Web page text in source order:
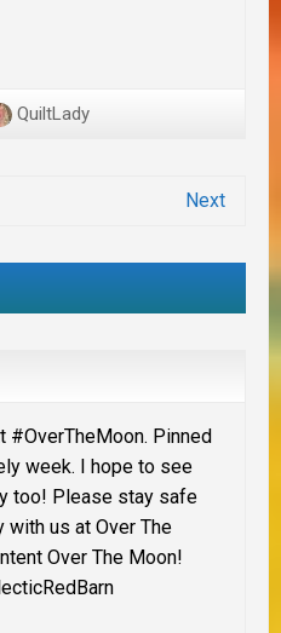
QuiltLady
Next
#OverTheMoon. Pinned
week. I hope to see
too! Please stay safe
with us at Over The
Over The Moon!